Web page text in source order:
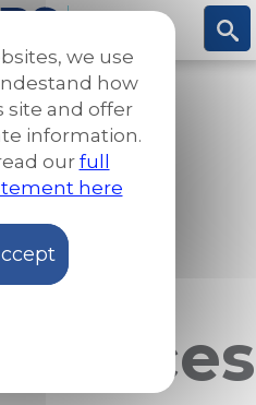
of
Voices
we use
how
site and offer
information.
our full
here